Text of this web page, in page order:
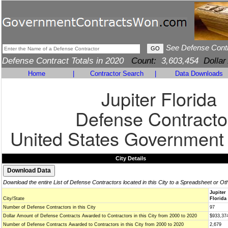
See Defense
Defense Contract Totals in 2020 Count: 3,603,454 Dollar
Home Contractor Search Data Downloads
Jupiter Florida
Defense
United States
City Details
Download the entire List of Defense Contractors located in this City to a Spreadsheet or
City/State
Jupiter
Florida
Number of Defense Contractors in this City
97
Dollar Amount of Defense Contracts Awarded to Contractors in this City from 2000 to 2020
Number of Defense Contracts Awarded to Contractors in this City from 2000 to 2020
2,679